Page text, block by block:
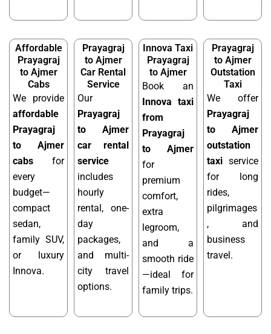
Affordable
Prayagraj
to Ajmer
Cabs
We provide
affordable
Prayagraj
to Ajmer
cabs for
every
budget—
compact
sedan,
family SUV,
or luxury
Innova.
Prayagraj
to Ajmer
Car Rental
Service
Our
Prayagraj
to Ajmer
car rental
service
includes
hourly
rental, one-
day
packages,
and multi-
city travel
options.
Innova Taxi
Prayagraj
to Ajmer
Book an
Innova taxi
from
Prayagraj
to Ajmer
for
premium
comfort,
extra
legroom,
and a
smooth ride
—ideal for
family trips.
Prayagraj
to Ajmer
Outstation
Taxi
We offer
Prayagraj
to Ajmer
outstation
taxi service
for long
rides,
pilgrimages
, and
business
travel.